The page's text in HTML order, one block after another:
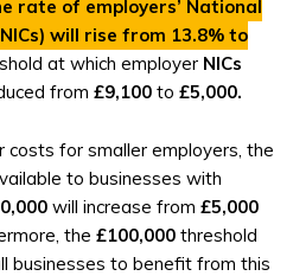
rate of employers’ National
will rise from 13.8% to
at which employer NICs
from £9,100 to £5,000.
for smaller employers, the
to businesses with
will increase from £5,000
the £100,000 threshold
businesses to benefit from this